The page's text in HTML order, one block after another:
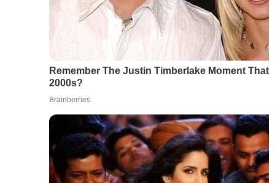
Remember The Justin Timberlake Moment That
2000s?
Brainberries